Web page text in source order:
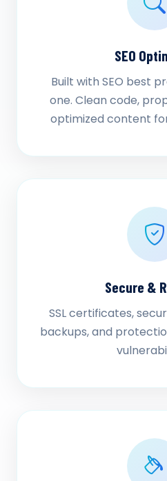
SEO
Built with SEO best
one. Clean code,
optimized content
Secure &
SSL certificates,
backups, and